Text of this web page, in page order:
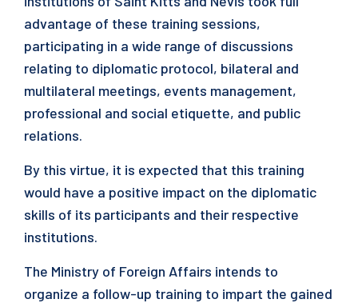
advantage of these training sessions,
participating in a wide range of discussions
relating to diplomatic protocol, bilateral and
multilateral meetings, events management,
professional and social etiquette, and public
relations.
By this virtue, it is expected that this training
would have a positive impact on the diplomatic
skills of its participants and their respective
institutions.
The Ministry of Foreign Affairs intends to
organize a follow-up training to impart the gained